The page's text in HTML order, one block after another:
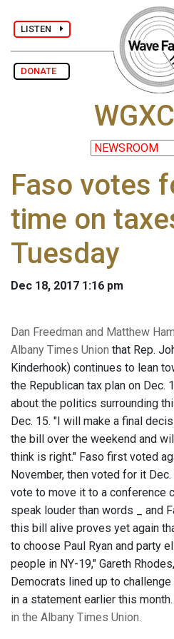
LISTEN
DONATE
Faso votes
time on
Tuesday
Dec 18, 2017 1:16 pm
Dan Freedman and Matthew
Albany Times Union that Rep.
Kinderhook) continues to lean
the Republican tax plan on Dec.
about the politics surrounding
Dec. 15. "I will make a final
the bill over the weekend and
think is right." Faso first voted
November, then voted for it Dec.
vote to move it to a conference
speak louder than words _ and
this bill alive proves yet again
to choose Paul Ryan and party
people in NY-19," Gareth
Democrats lined up to
in a statement earlier this month.
in the Albany Times Union.